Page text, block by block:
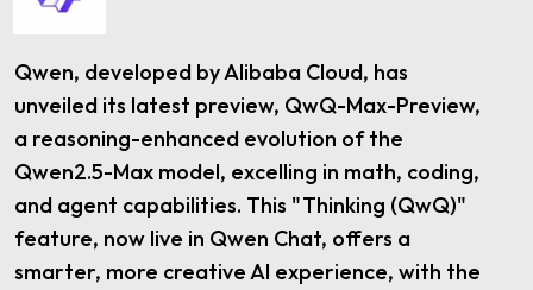
Qwen, developed by Alibaba Cloud, has
unveiled its latest preview, QwQ-Max-Preview,
a reasoning-enhanced evolution of the
Qwen2.5-Max model, excelling in math, coding,
and agent capabilities. This "Thinking (QwQ)"
feature, now live in Qwen Chat, offers a
smarter, more creative AI experience, with the